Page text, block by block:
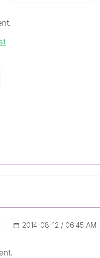
‎2014-08-12 06:45 AM